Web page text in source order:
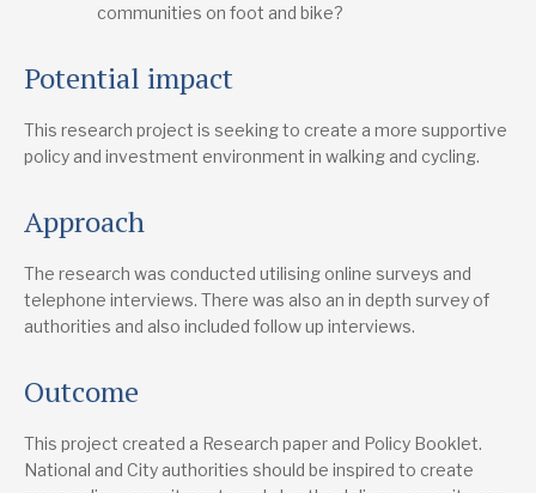
communities on foot and bike?
Potential impact
This research project is seeking to create a more supportive
policy and investment environment in walking and cycling.
Approach
The research was conducted utilising online surveys and
telephone interviews. There was also an in depth survey of
authorities and also included follow up interviews.
Outcome
This project created a Research paper and Policy Booklet.
National and City authorities should be inspired to create